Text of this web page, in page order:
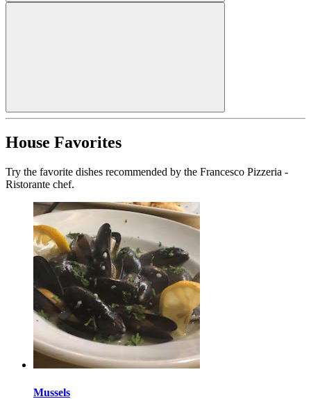
House Favorites
Try the favorite dishes recommended by the Francesco Pizzeria -
Ristorante chef.
Mussels